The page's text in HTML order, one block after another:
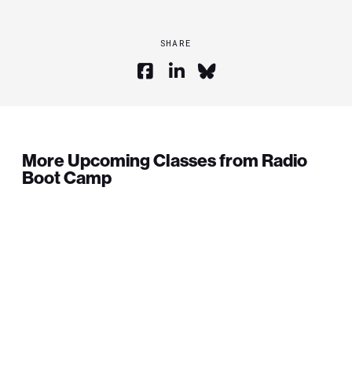
SHARE
More Upcoming Classes from Radio
Boot Camp